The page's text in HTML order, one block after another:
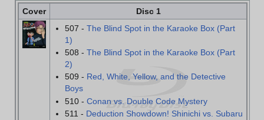
Cover
Disc 1
507 -The Blind Spot in the Karaoke Box (Part
1)
508 -The Blind Spot in the Karaoke Box (Part
2)
509 - Red, White, Yellow, and the Detective
Boys
510 -Conan vs. Double Code Mystery
511 - Deduction Showdown! Shinichi vs. Subaru